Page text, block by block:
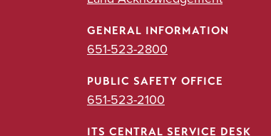
GENERAL INFORMATION
651-523-2800
PUBLIC SAFETY OFFICE
651-523-2100
ITS CENTRAL SERVICE DESK